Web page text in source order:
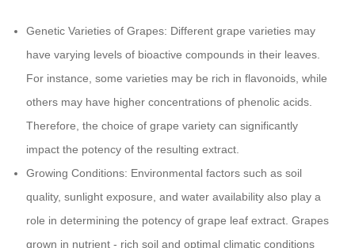
Genetic Varieties of Grapes: Different grape varieties may
have varying levels of bioactive compounds in their leaves.
For instance, some varieties may be rich in flavonoids, while
others may have higher concentrations of phenolic acids.
Therefore, the choice of grape variety can significantly
impact the potency of the resulting extract.
Growing Conditions: Environmental factors such as soil
quality, sunlight exposure, and water availability also play a
role in determining the potency of grape leaf extract. Grapes
grown in nutrient - rich soil and optimal climatic conditions